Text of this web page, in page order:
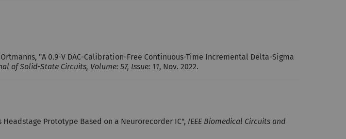
Ortmanns, "A 0.9-V DAC-Calibration-Free Continuous-Time Incremental Delta-Sigma
of Solid-State Circuits, Volume: 57, Issue: 11, Nov. 2022.
Prototype Based on a Neurorecorder IC", IEEE Biomedical Circuits and